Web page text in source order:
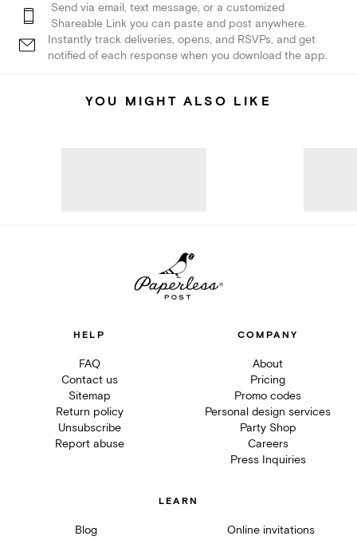
Send via email, text message, or a customized
Shareable Link you can paste and post anywhere.
Instantly track deliveries, opens, and RSVPs, and get
notified of each response when you download the app.
YOU MIGHT ALSO LIKE
HELP
FAQ
Contact us
Sitemap
Return policy
Unsubscribe
Report abuse
COMPANY
About
Pricing
Promo codes
Personal design services
Party Shop
Careers
Press Inquiries
LEARN
Blog Online invitations